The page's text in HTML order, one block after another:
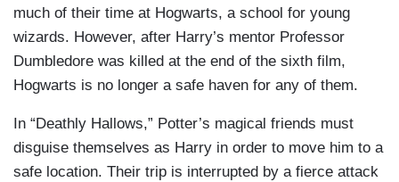
much of their time at Hogwarts, a school for young
wizards. However, after Harry’s mentor Professor
Dumbledore was killed at the end of the sixth film,
Hogwarts is no longer a safe haven for any of them.
In “Deathly Hallows,” Potter’s magical friends must
disguise themselves as Harry in order to move him to a
safe location. Their trip is interrupted by a fierce attack